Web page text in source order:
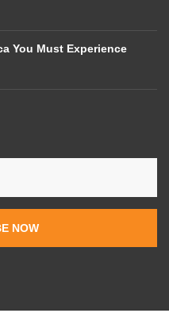
You Must Experience
NOW